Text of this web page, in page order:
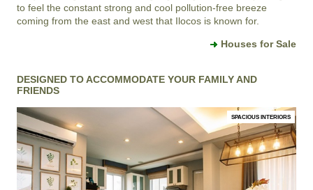
to feel the constant strong and cool pollution-free breeze
coming from the east and west that Ilocos is known for.
Houses for Sale
DESIGNED TO ACCOMMODATE YOUR FAMILY AND
FRIENDS
SPACIOUS INTERIORS